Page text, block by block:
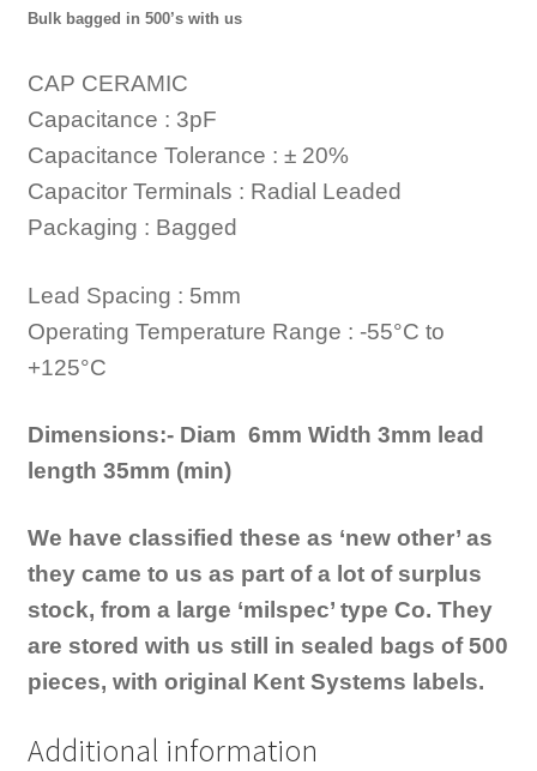
Bulk bagged in 500’s with us
CAP CERAMIC
Capacitance : 3pF
Capacitance Tolerance : ± 20%
Capacitor Terminals : Radial Leaded
Packaging : Bagged
Lead Spacing : 5mm
Operating Temperature Range : -55°C to
+125°C
Dimensions:- Diam 6mm Width 3mm lead
length 35mm (min)
We have classified these as ‘new other’ as
they came to us as part of a lot of surplus
stock, from a large ‘milspec’ type Co. They
are stored with us still in sealed bags of 500
pieces, with original Kent Systems labels.
Additional information